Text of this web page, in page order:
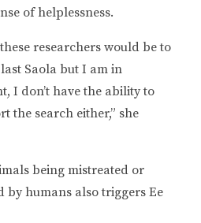
of helplessness.
researchers would be to
Saola but I am in
I don’t have the ability to
the search either,” she
being mistreated or
by humans also triggers Ee